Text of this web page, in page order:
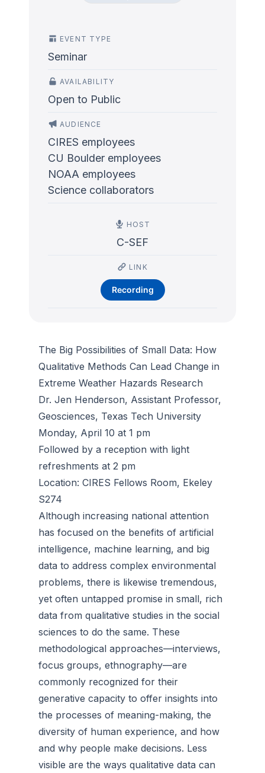
EVENT TYPE
Seminar
AVAILABILITY
Open to Public
AUDIENCE
CIRES employees
CU Boulder employees
NOAA employees
Science collaborators
HOST
C-SEF
LINK
Recording
The Big Possibilities of Small Data: How
Qualitative Methods Can Lead Change in
Extreme Weather Hazards Research
Dr. Jen Henderson, Assistant Professor,
Geosciences, Texas Tech University
Monday, April 10 at 1 pm
Followed by a reception with light
refreshments at 2 pm
Location: CIRES Fellows Room, Ekeley
S274
Although increasing national attention
has focused on the benefits of artificial
intelligence, machine learning, and big
data to address complex environmental
problems, there is likewise tremendous,
yet often untapped promise in small, rich
data from qualitative studies in the social
sciences to do the same. These
methodological approaches—interviews,
focus groups, ethnography—are
commonly recognized for their
generative capacity to offer insights into
the processes of meaning-making, the
diversity of human experience, and how
and why people make decisions. Less
visible are the ways qualitative data can